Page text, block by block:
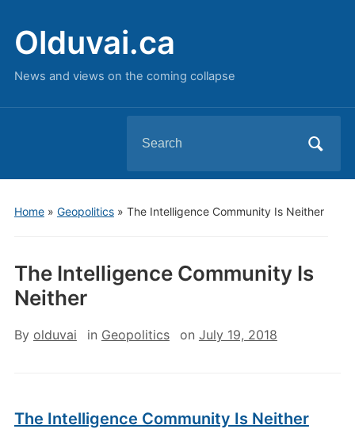
Olduvai.ca
News and views on the coming collapse
for:
Home» Geopolitics» The Intelligence Community Is Neither
The Intelligence Community Is
Neither
By olduvai in Geopolitics on July 19, 2018
The Intelligence Community Is Neither